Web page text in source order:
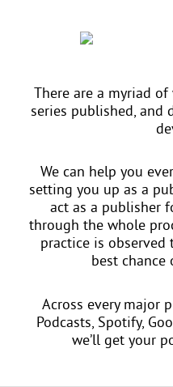
There are a myriad
series published, and
We can help you
setting you up as a
act as a publisher
through the whole
practice is
best chance
Across every major
Podcasts, Spotify,
we’ll get your